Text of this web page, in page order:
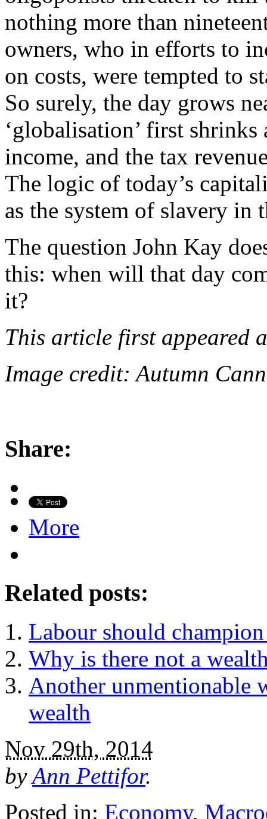
nothing more than
owners, who in efforts to
on costs, were tempted to
So surely, the day grows
‘globalisation’ first shrinks
income, and the tax
The logic of today’s
as the system of slavery in
The question John Kay
this: when will that day
it?
This article first appeared
Image credit: Autumn
Share:
More
Related posts:
Labour should
Why is there not a
Another unmentionable
wealth
Nov 29th, 2014
byAnn Pettifor.
Posted in: Economy,